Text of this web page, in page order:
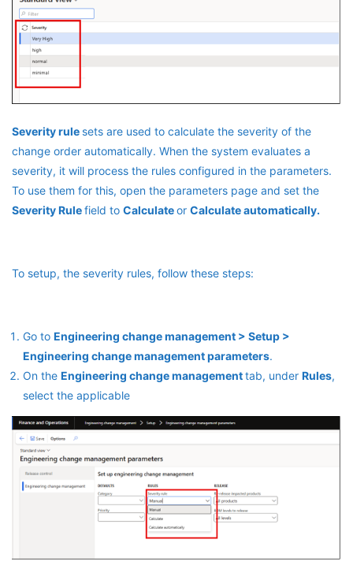
Severity rule sets are used to calculate the severity of the
change order automatically. When the system evaluates a
severity, it will process the rules configured in the parameters.
To use them for this, open the parameters page and set the
Severity Rulefield to Calculateor Calculate automatically.
To setup, the severity rules, follow these steps:
Go to Engineering change management > Setup >
Engineering change management parameters.
On the Engineering change managementtab, under Rules,
select the applicable